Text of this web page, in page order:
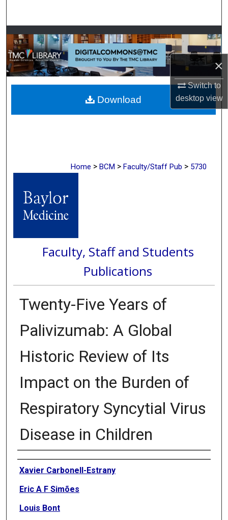
×
Switch to
desktopview
Browse Collections
My Account
About
Digital Commons Network™
Home > BCM > Faculty/Staff Pub > 5730
Faculty, Staff and Students
Publications
Twenty-Five Years of
Palivizumab: A Global
Historic Review of Its
Impact on the Burden of
Respiratory Syncytial Virus
Disease in Children
Authors
Xavier Carbonell-Estrany
Eric A F Simões
Louis Bont
Download